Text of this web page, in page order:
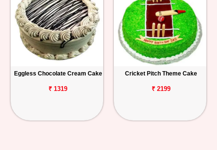
Eggless Chocolate Cream Cake
₹ 1319
Cricket Pitch Theme Cake
₹ 2199